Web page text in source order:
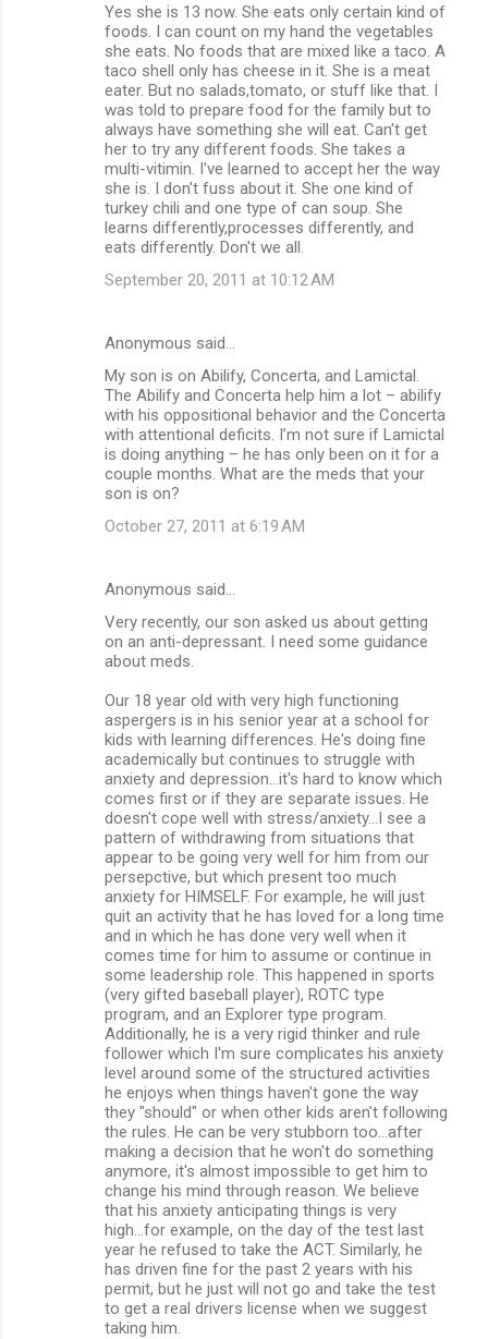
Yes she is 13 now. She eats only certain kind of
foods. I can count on my hand the vegetables
she eats. No foods that are mixed like a taco. A
taco shell only has cheese in it. She is a meat
eater. But no salads,tomato, or stuff like that. I
was told to prepare food for the family but to
always have something she will eat. Can't get
her to try any different foods. She takes a
multi-vitimin. I've learned to accept her the way
she is. I don't fuss about it. She one kind of
turkey chili and one type of can soup. She
learns differently,processes differently, and
eats differently. Don't we all.
September 20, 2011 at 10:12 AM
Anonymous said…
My son is on Abilify, Concerta, and Lamictal.
The Abilify and Concerta help him a lot – abilify
with his oppositional behavior and the Concerta
with attentional deficits. I’m not sure if Lamictal
is doing anything – he has only been on it for a
couple months. What are the meds that your
son is on?
October 27, 2011 at 6:19 AM
Anonymous said…
Very recently, our son asked us about getting
on an anti-depressant. I need some guidance
about meds.
Our 18 year old with very high functioning
aspergers is in his senior year at a school for
kids with learning differences. He's doing fine
academically but continues to struggle with
anxiety and depression...it's hard to know which
comes first or if they are separate issues. He
doesn't cope well with stress/anxiety...I see a
pattern of withdrawing from situations that
appear to be going very well for him from our
persepctive, but which present too much
anxiety for HIMSELF. For example, he will just
quit an activity that he has loved for a long time
and in which he has done very well when it
comes time for him to assume or continue in
some leadership role. This happened in sports
(very gifted baseball player), ROTC type
program, and an Explorer type program.
Additionally, he is a very rigid thinker and rule
follower which I'm sure complicates his anxiety
level around some of the structured activities
he enjoys when things haven't gone the way
they "should" or when other kids aren't following
the rules. He can be very stubborn too...after
making a decision that he won't do something
anymore, it's almost impossible to get him to
change his mind through reason. We believe
that his anxiety anticipating things is very
high...for example, on the day of the test last
year he refused to take the ACT. Similarly, he
has driven fine for the past 2 years with his
permit, but he just will not go and take the test
to get a real drivers license when we suggest
taking him.